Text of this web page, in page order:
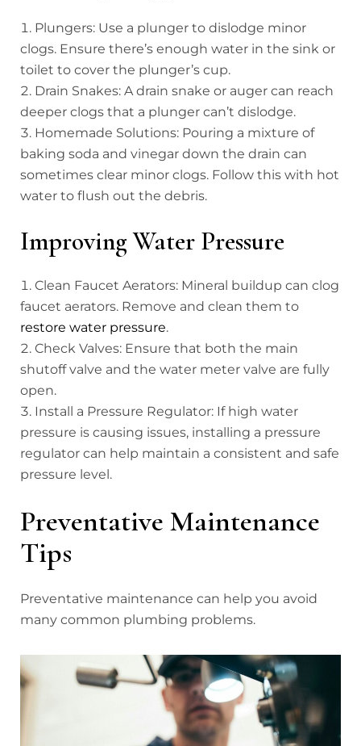
Plungers: Use a plunger to dislodge minor
clogs. Ensure there’s enough water in the sink or
toilet to cover the plunger’s cup.
Drain Snakes: A drain snake or auger can reach
deeper clogs that a plunger can’t dislodge.
Homemade Solutions: Pouring a mixture of
baking soda and vinegar down the drain can
sometimes clear minor clogs. Follow this with hot
water to flush out the debris.
Improving Water Pressure
Clean Faucet Aerators: Mineral buildup can clog
faucet aerators. Remove and clean them to
restore water pressure.
Check Valves: Ensure that both the main
shutoff valve and the water meter valve are fully
open.
Install a Pressure Regulator: If high water
pressure is causing issues, installing a pressure
regulator can help maintain a consistent and safe
pressure level.
Preventative Maintenance
Tips
Preventative maintenance can help you avoid
many common plumbing problems.